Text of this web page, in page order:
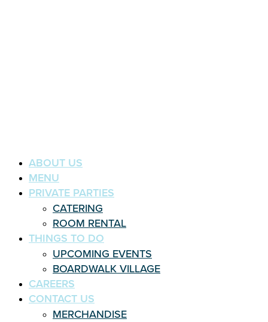
ABOUT US
MENU
PRIVATE PARTIES
CATERING
ROOM RENTAL
THINGS TO DO
UPCOMING EVENTS
BOARDWALK VILLAGE
CAREERS
CONTACT US
MERCHANDISE